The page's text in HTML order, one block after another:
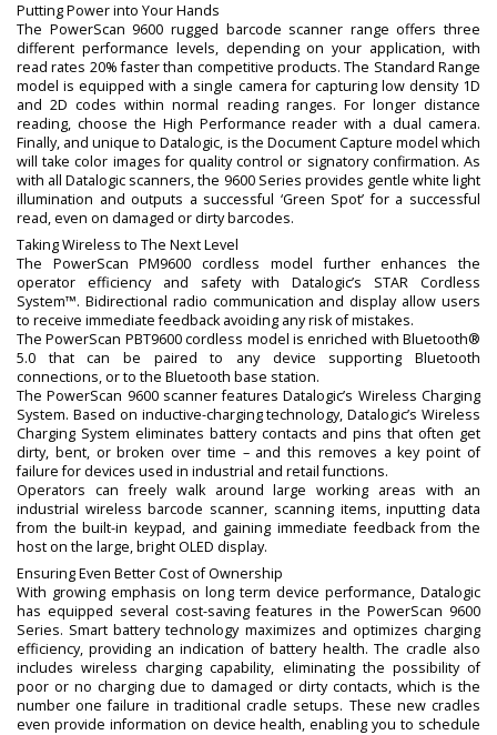
Putting Power into Your Hands
The PowerScan 9600 rugged barcode scanner range offers three
different performance levels, depending on your application, with
read rates 20% faster than competitive products. The Standard Range
model is equipped with a single camera for capturing low density 1D
and 2D codes within normal reading ranges. For longer distance
reading, choose the High Performance reader with a dual camera.
Finally, and unique to Datalogic, is the Document Capture model which
will take color images for quality control or signatory confirmation. As
with all Datalogic scanners, the 9600 Series provides gentle white light
illumination and outputs a successful ‘Green Spot’ for a successful
read, even on damaged or dirty barcodes.
Taking Wireless to The Next Level
The PowerScan PM9600 cordless model further enhances the
operator efficiency and safety with Datalogic’s STAR Cordless
System™. Bidirectional radio communication and display allow users
to receive immediate feedback avoiding any risk of mistakes.
The PowerScan PBT9600 cordless model is enriched with Bluetooth®
5.0 that can be paired to any device supporting Bluetooth
connections, or to the Bluetooth base station.
The PowerScan 9600 scanner features Datalogic’s Wireless Charging
System. Based on inductive-charging technology, Datalogic’s Wireless
Charging System eliminates battery contacts and pins that often get
dirty, bent, or broken over time – and this removes a key point of
failure for devices used in industrial and retail functions.
Operators can freely walk around large working areas with an
industrial wireless barcode scanner, scanning items, inputting data
from the built-in keypad, and gaining immediate feedback from the
host on the large, bright OLED display.
Ensuring Even Better Cost of Ownership
With growing emphasis on long term device performance, Datalogic
has equipped several cost-saving features in the PowerScan 9600
Series. Smart battery technology maximizes and optimizes charging
efficiency, providing an indication of battery health. The cradle also
includes wireless charging capability, eliminating the possibility of
poor or no charging due to damaged or dirty contacts, which is the
number one failure in traditional cradle setups. These new cradles
even provide information on device health, enabling you to schedule